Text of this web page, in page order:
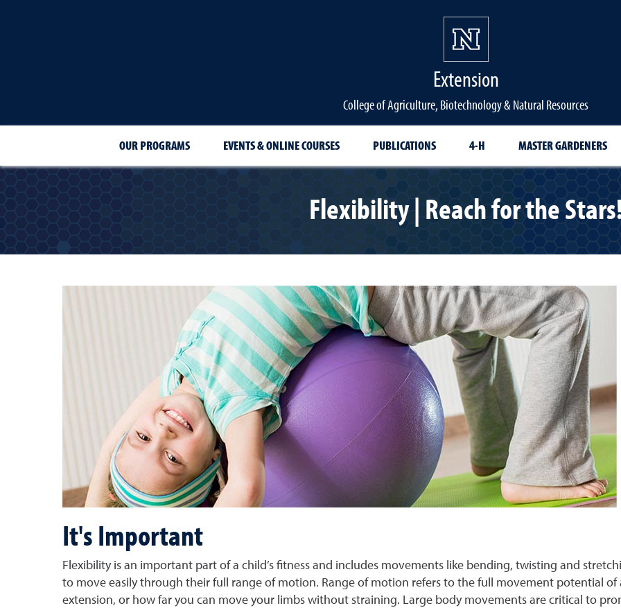
Extension
College of Agriculture, Biotechnology & Natural Resources
OUR PROGRAMS EVENTS & ONLINE COURSES PUBLICATIONS 4-H MASTER GARDENERS
Flexibility | Reach for the
It's Important
Flexibility is an important part of a child’s fitness and includes movements like bending, twisting and
to move easily through their full range of motion. Range of motion refers to the full movement potential of
extension, or how far you can move your limbs without straining. Large body movements are critical to